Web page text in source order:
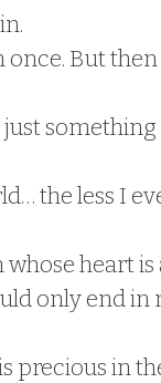
But
the less I
heart
only end
in